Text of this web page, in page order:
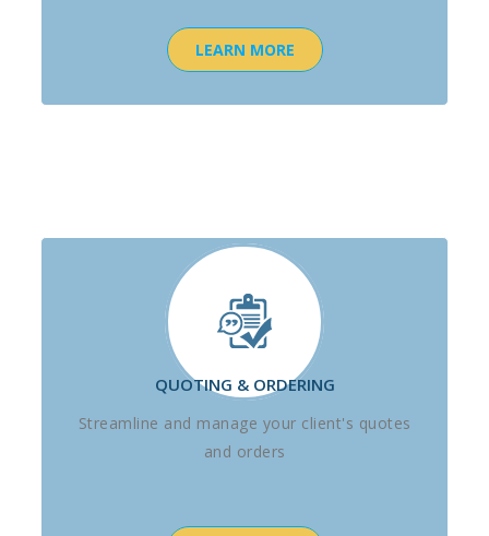
LEARN MORE
QUOTING & ORDERING
Streamline and manage your client's quotes
and orders